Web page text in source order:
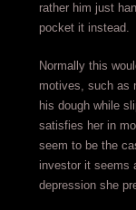
rather him just
pocket it instead.
Normally this
motives, such as
his dough while
satisfies her in
seem to be the
investor it seems
depression she